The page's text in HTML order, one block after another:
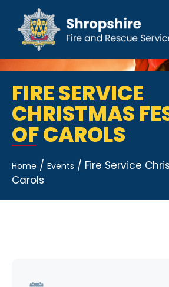
FIRE SERVICE
CHRISTMAS
OF CAROLS
Home / Events / Fire Service
Carols